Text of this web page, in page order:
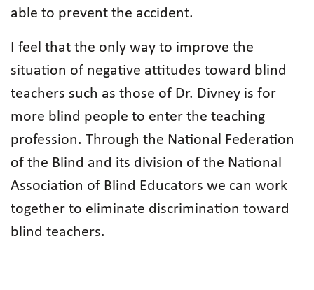
able to prevent the accident.
I feel that the only way to improve the
situation of negative attitudes toward blind
teachers such as those of Dr. Divney is for
more blind people to enter the teaching
profession. Through the National Federation
of the Blind and its division of the National
Association of Blind Educators we can work
together to eliminate discrimination toward
blind teachers.